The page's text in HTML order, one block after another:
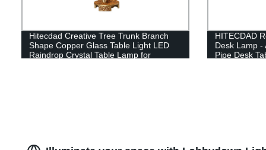
Hitecdad Creative Tree Trunk Branch
Shape Copper Glass Table Light LED
Raindrop Crystal Table Lamp for
HITECDAD
Desk Lamp -
Pipe Desk